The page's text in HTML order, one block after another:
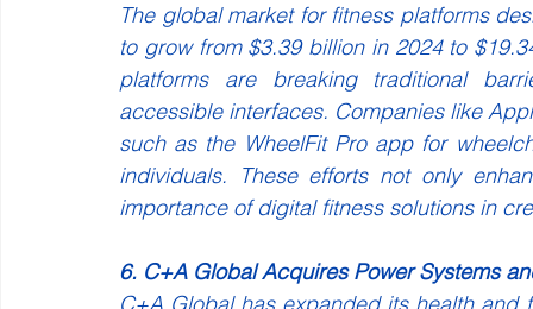
The global market for fitness platforms
to grow from $3.39 billion in 2024 to
platforms are breaking traditional
accessible interfaces. Companies like
such as the WheelFit Pro app for
individuals. These efforts not only
importance of digital fitness solutions in
6. C+A Global Acquires Power Systems